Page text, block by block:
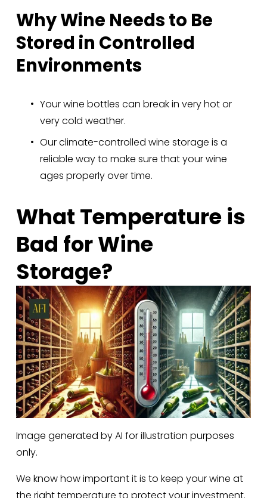
Why Wine Needs to Be
Stored in Controlled
Environments
Your wine bottles can break in very hot or
very cold weather.
Our climate-controlled wine storage is a
reliable way to make sure that your wine
ages properly over time.
What Temperature is
Bad for Wine
Storage?
Image generated by AI for illustration purposes
only.
We know how important it is to keep your wine at